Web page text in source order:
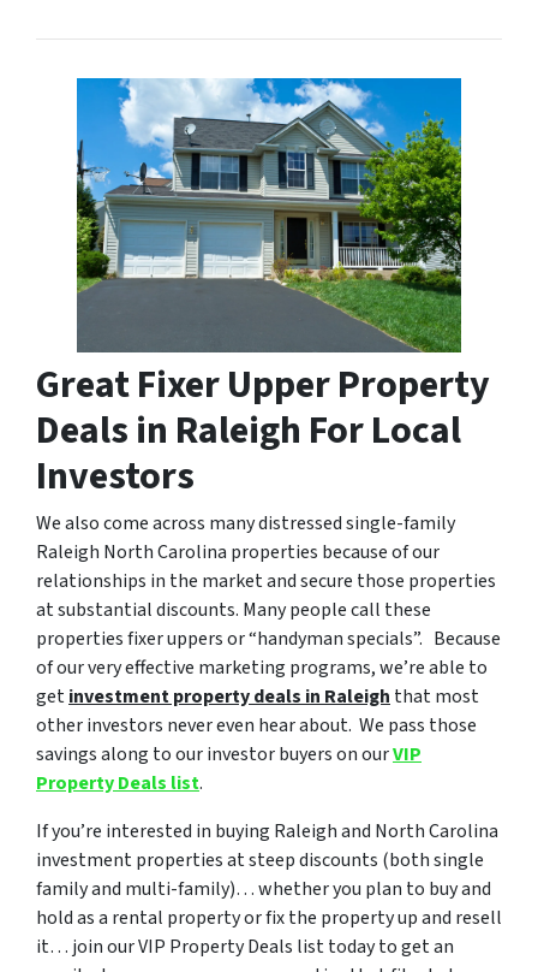
Great Fixer Upper Property
Deals in Raleigh For Local
Investors
We also come across many distressed single-family
Raleigh North Carolina properties because of our
relationships in the market and secure those properties
at substantial discounts. Many people call these
properties fixer uppers or “handyman specials”. Because
of our very effective marketing programs, we’re able to
getinvestment property deals in Raleigh that most
other investors never even hear about. We pass those
savings along to our investor buyers on ourVIP
Property Deals list.
If you’re interested in buying Raleigh and North Carolina
investment properties at steep discounts (both single
family and multi-family)… whether you plan to buy and
hold as a rental property or fix the property up and resell
it… join our VIP Property Deals list today to get an